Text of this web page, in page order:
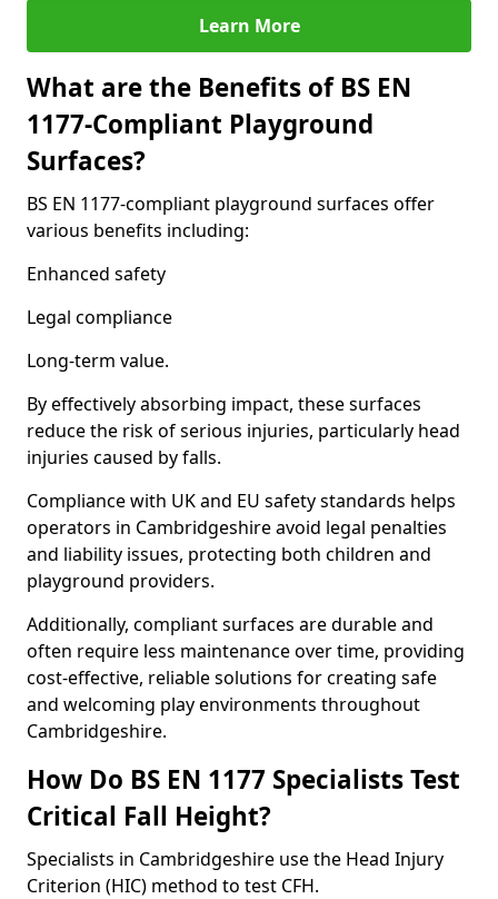
Learn More
What are the Benefits of BS EN
1177-Compliant Playground
Surfaces?
BS EN 1177-compliant playground surfaces offer
various benefits including:
Enhanced safety
Legal compliance
Long-term value.
By effectively absorbing impact, these surfaces
reduce the risk of serious injuries, particularly head
injuries caused by falls.
Compliance with UK and EU safety standards helps
operators in Cambridgeshire avoid legal penalties
and liability issues, protecting both children and
playground providers.
Additionally, compliant surfaces are durable and
often require less maintenance over time, providing
cost-effective, reliable solutions for creating safe
and welcoming play environments throughout
Cambridgeshire.
How Do BS EN 1177 Specialists Test
Critical Fall Height?
Specialists in Cambridgeshire use the Head Injury
Criterion (HIC) method to test CFH.